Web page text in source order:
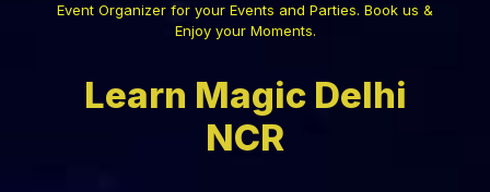
Event Organizer for your Events and Parties. Book us &
Enjoy your Moments.
Learn Magic Delhi
NCR